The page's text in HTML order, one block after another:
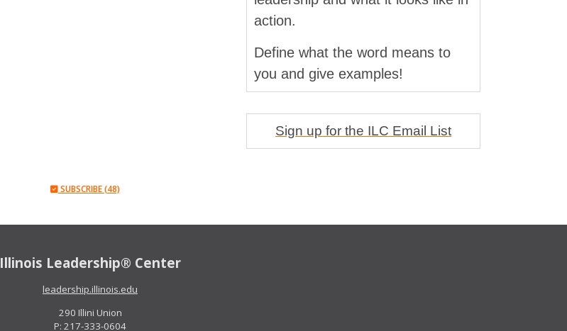
action.
Define what the word means to
you and give examples!
Sign up for the ILC Email List
SUBSCRIBE (48)
Illinois Leadership® Center
leadership.illinois.edu
290 Illini Union
P: 217-333-0604